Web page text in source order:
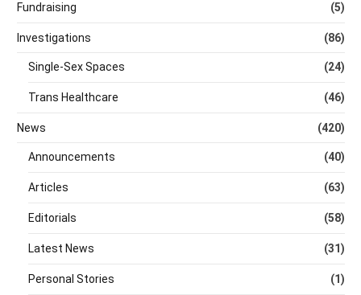
Fundraising (5)
Investigations (86)
Single-Sex Spaces (24)
Trans Healthcare (46)
News (420)
Announcements (40)
Articles (63)
Editorials (58)
Latest News (31)
Personal Stories (1)